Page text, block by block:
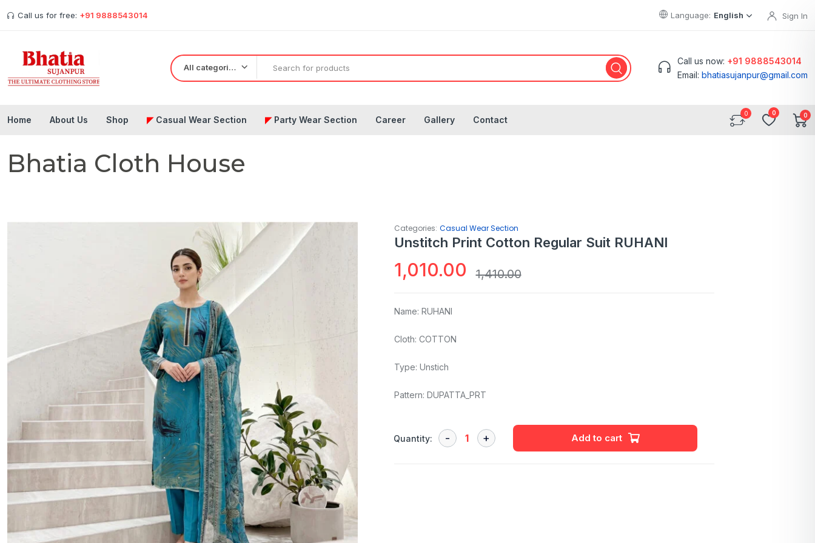
Call us for free: +91 9888543014 Language: English Sign In
All categories
Call us now: +91 9888543014
Email: bhatiasujanpur@gmail.com
Home About Us Shop ◤ Casual Wear Section ◤ Party Wear Section Career Gallery Contact
0 0
Bhatia Cloth House
Categories: Casual Wear Section
Unstitch Print Cotton Regular Suit RUHANI
1,410.00
1,010.00
Name: RUHANI
Cloth: COTTON
Type: Unstich
Pattern: DUPATTA_PRT
Quantity: Add to cart